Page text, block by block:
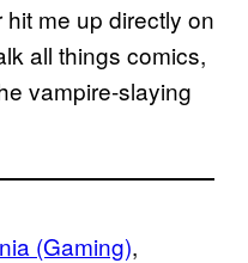
me up directly on
all things comics,
vampire-slaying
(Gaming)